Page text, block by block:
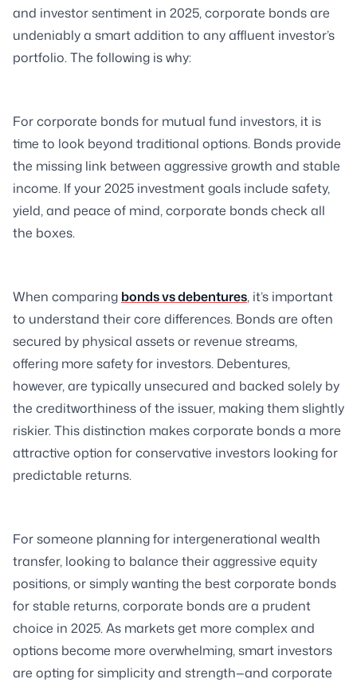
and investor sentiment in 2025, corporate bonds are
undeniably a smart addition to any affluent investor’s
portfolio. The following is why:
For corporate bonds for mutual fund investors, it is
time to look beyond traditional options. Bonds provide
the missing link between aggressive growth and stable
income. If your 2025 investment goals include safety,
yield, and peace of mind, corporate bonds check all
the boxes.
When comparing bonds vs debentures, it’s important
to understand their core differences. Bonds are often
secured by physical assets or revenue streams,
offering more safety for investors. Debentures,
however, are typically unsecured and backed solely by
the creditworthiness of the issuer, making them slightly
riskier. This distinction makes corporate bonds a more
attractive option for conservative investors looking for
predictable returns.
For someone planning for intergenerational wealth
transfer, looking to balance their aggressive equity
positions, or simply wanting the best corporate bonds
for stable returns, corporate bonds are a prudent
choice in 2025. As markets get more complex and
options become more overwhelming, smart investors
are opting for simplicity and strength—and corporate